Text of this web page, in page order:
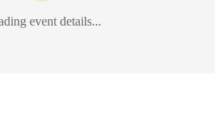
event details...